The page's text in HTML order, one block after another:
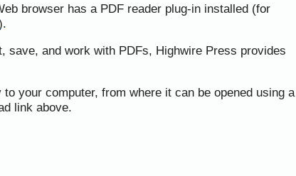
browser has a PDF reader plug-in installed (for
save, and work with PDFs, Highwire Press provides
your computer, from where it can be opened using a
link above.